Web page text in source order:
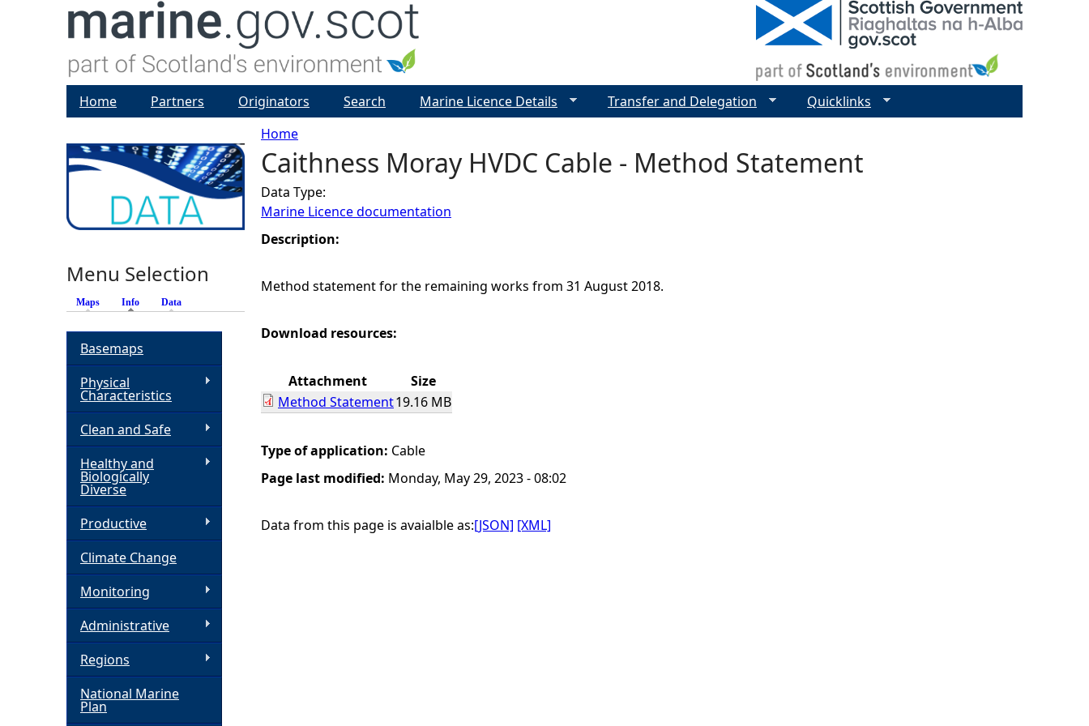
Y
o
u
a
h
r
Home
Caithness Moray HVDC Cable - Method Statement
Data Type:
Marine Licence documentation
Description:
Method statement for the remaining works from 31 August 2018.
Download resources:
Attachment
Size
Method Statement19.16 MB
Type of application: Cable
Page last modified: Monday, May 29, 2023 - 08:02
Data from this page is avaialble as:[JSON] [XML]
Home Partners Originators Search Marine Licence Details Transfer and Delegation Quicklinks
Menu Selection
Maps Info (active tab)
Data
Basemaps
Physical
Characteristics
Clean and Safe
Healthy and
Biologically
Diverse
Productive
Climate Change
Monitoring
Administrative
Regions
National Marine
Plan